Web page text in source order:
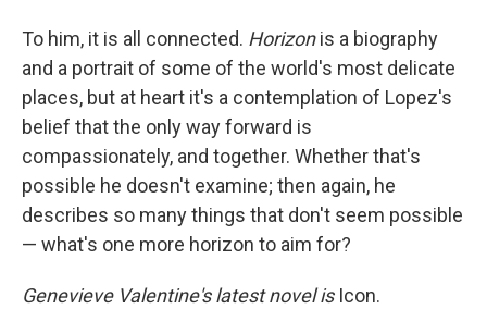
To him, it is all connected. Horizonis a biography
and a portrait of some of the world's most delicate
places, but at heart it's a contemplation of Lopez's
belief that the only way forward is
compassionately, and together. Whether that's
possible he doesn't examine; then again, he
describes so many things that don't seem possible
— what's one more horizon to aim for?
Genevieve Valentine's latest novel isIcon.